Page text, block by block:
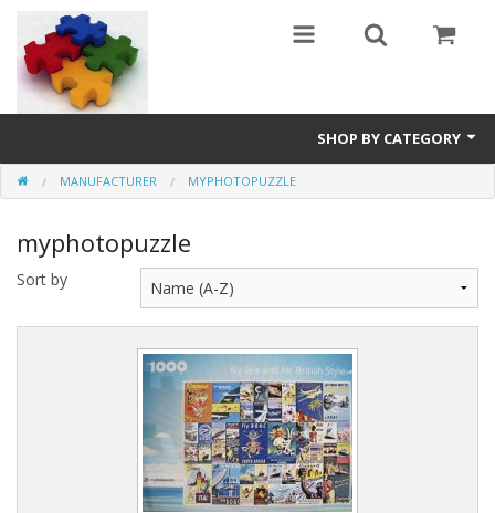
SHOP BY CATEGORY
All
0 - 499 pieces
500 - 999 pieces
1000 - 1999 pieces
MANUFACTURER MYPHOTOPUZZLE
myphotopuzzle
Sort by